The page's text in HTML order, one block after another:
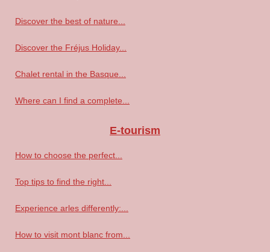
Discover the best of nature...
Discover the Fréjus Holiday...
Chalet rental in the Basque...
Where can I find a complete...
E-tourism
How to choose the perfect...
Top tips to find the right...
Experience arles differently:...
How to visit mont blanc from...